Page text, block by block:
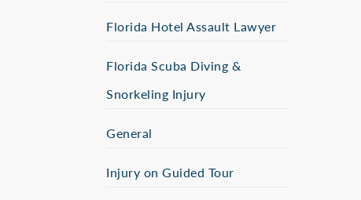
Florida Hotel Assault Lawyer
Florida Scuba Diving &
Snorkeling Injury
General
Injury on Guided Tour